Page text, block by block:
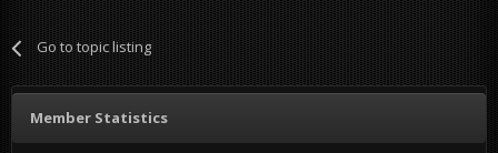
Go to topic listing
Member Statistics